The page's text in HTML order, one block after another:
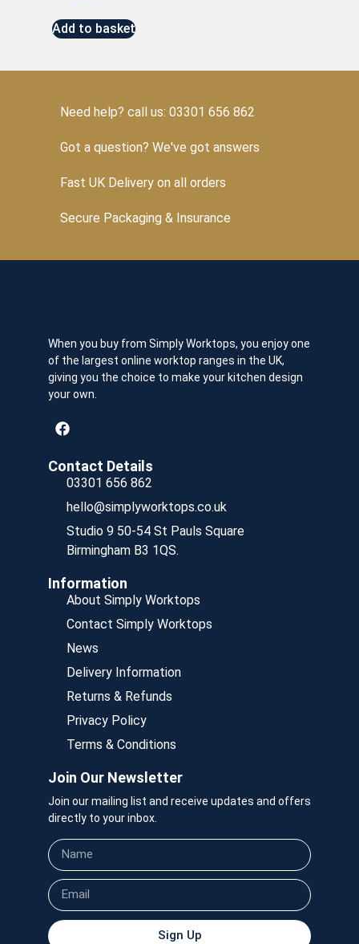
Add to basket
Need help? call us: 03301 656 862
Got a question? We've got answers
Fast UK Delivery on all orders
Secure Packaging & Insurance
When you buy from Simply Worktops, you enjoy one
of the largest online worktop ranges in the UK,
giving you the choice to make your kitchen design
your own.
Contact Details
03301 656 862
hello@simplyworktops.co.uk
Studio 9 50-54 St Pauls Square
Birmingham B3 1QS.
Information
About Simply Worktops
Contact Simply Worktops
News
Delivery Information
Returns & Refunds
Privacy Policy
Terms & Conditions
Join Our Newsletter
Join our mailing list and receive updates and offers
directly to your inbox.
Sign Up